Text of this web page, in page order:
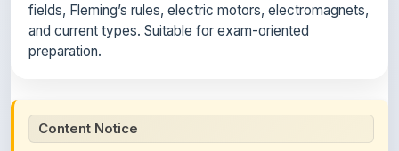
preparation.
All study notes available on
by members of the community for educational and